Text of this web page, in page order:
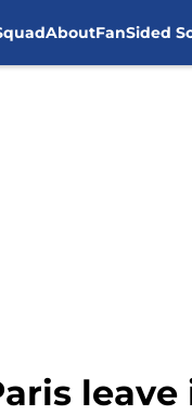
AboutFanSided